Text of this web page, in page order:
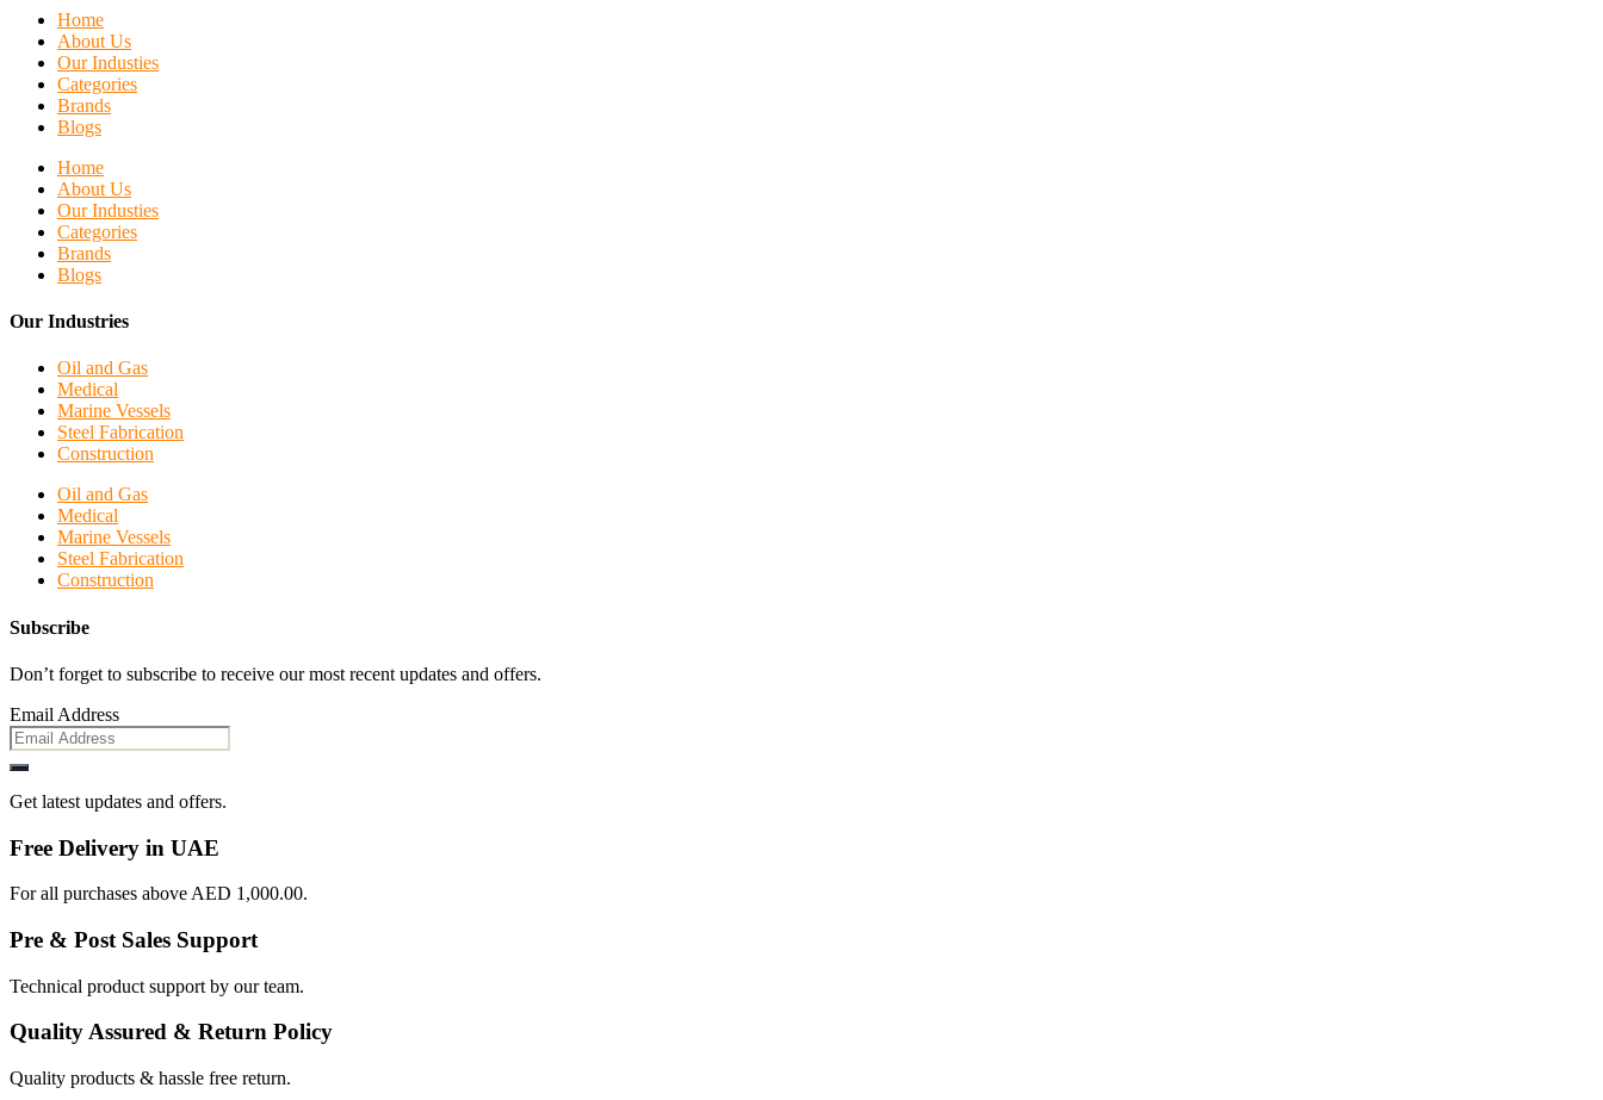
Home
About Us
Our Industies
Categories
Brands
Blogs
Home
About Us
Our Industies
Categories
Brands
Blogs
Our Industries
Oil and Gas
Medical
Marine Vessels
Steel Fabrication
Construction
Oil and Gas
Medical
Marine Vessels
Steel Fabrication
Construction
Subscribe
Don’t forget to subscribe to receive our most recent updates and offers.
Email Address
Get latest updates and offers.
Free Delivery in UAE
For all purchases above AED 1,000.00.
Pre & Post Sales Support
Technical product support by our team.
Quality Assured & Return Policy
Quality products & hassle free return.